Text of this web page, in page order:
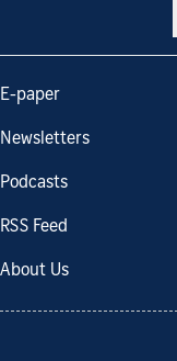
E-paper
Newsletters
Podcasts
RSS Feed
About Us